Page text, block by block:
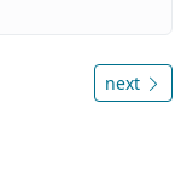
next